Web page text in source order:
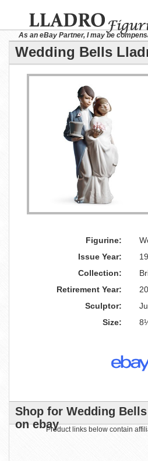
As an eBay Partner, I may be
Wedding Bells
Figurine:
Issue Year:
Collection:
Retirement Year:
Sculptor:
Size:
Shop for Wedding
on ebayProduct links below contain